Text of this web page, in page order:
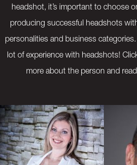
headshot, it’s important to choose
producing successful headshots
personalities and business
lot of experience with headshots!
more about the person and